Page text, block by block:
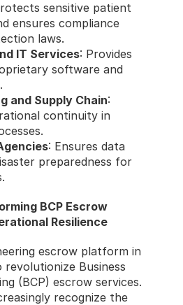
sensitive patient
ensures compliance
laws.
IT Services: Provides
software and
and Supply Chain:
continuity in
: Ensures data
preparedness for
BCP Escrow
Resilience
escrow platform in
revolutionize Business
(BCP) escrow services.
recognize the